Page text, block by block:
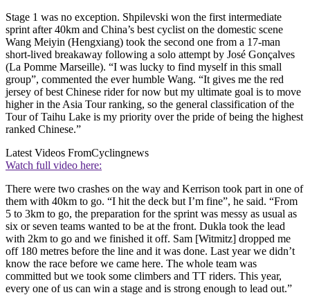
Stage 1 was no exception. Shpilevski won the first intermediate
sprint after 40km and China’s best cyclist on the domestic scene
Wang Meiyin (Hengxiang) took the second one from a 17-man
short-lived breakaway following a solo attempt by José Gonçalves
(La Pomme Marseille). “I was lucky to find myself in this small
group”, commented the ever humble Wang. “It gives me the red
jersey of best Chinese rider for now but my ultimate goal is to move
higher in the Asia Tour ranking, so the general classification of the
Tour of Taihu Lake is my priority over the pride of being the highest
ranked Chinese.”
Latest Videos FromCyclingnews
Watch full video here:
There were two crashes on the way and Kerrison took part in one of
them with 40km to go. “I hit the deck but I’m fine”, he said. “From
5 to 3km to go, the preparation for the sprint was messy as usual as
six or seven teams wanted to be at the front. Dukla took the lead
with 2km to go and we finished it off. Sam [Witmitz] dropped me
off 180 metres before the line and it was done. Last year we didn’t
know the race before we came here. The whole team was
committed but we took some climbers and TT riders. This year,
every one of us can win a stage and is strong enough to lead out.”